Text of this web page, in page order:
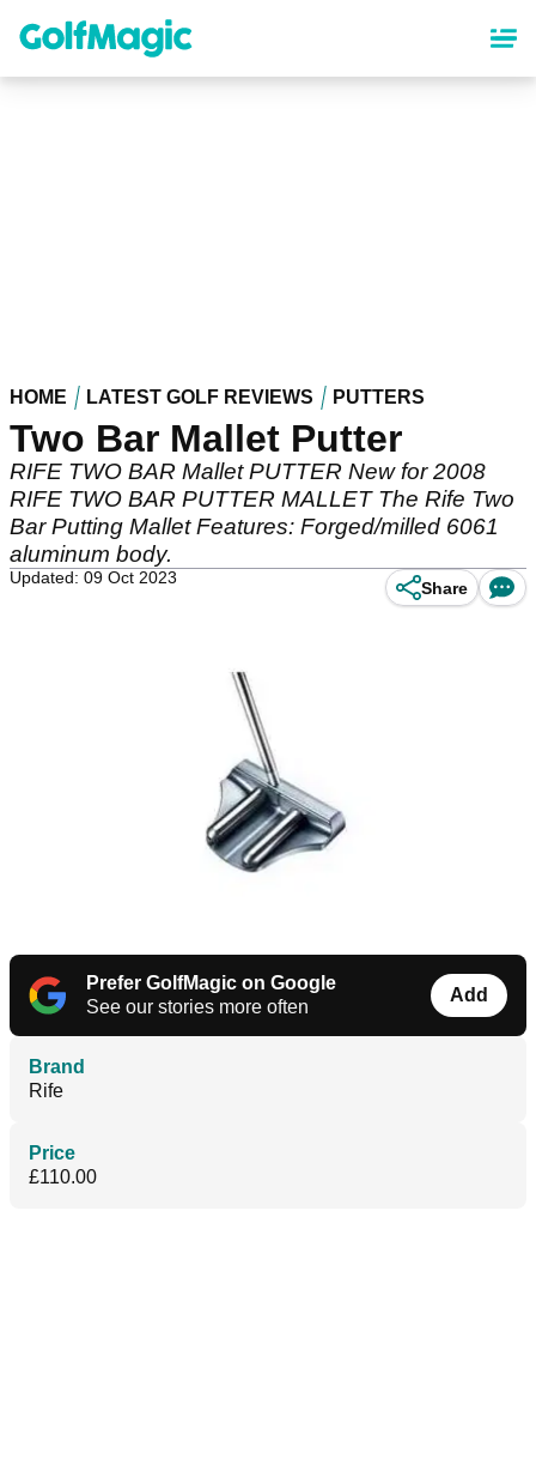
content
HOME LATEST GOLF REVIEWS PUTTERS
Two Bar Mallet Putter
RIFE TWO BAR Mallet PUTTER New for 2008
RIFE TWO BAR PUTTER MALLET The Rife Two
Bar Putting Mallet Features: Forged/milled 6061
aluminum body.
Updated: 09 Oct 2023
Share
Prefer GolfMagic on Google
See our stories more often
Add
Brand
Rife
Price
£110.00